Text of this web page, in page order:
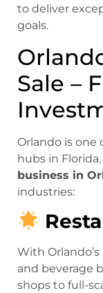
to deliver
goals.
Sale –
Orlando is one
hubs in
business in
industries:
With
and beverage
shops to full-